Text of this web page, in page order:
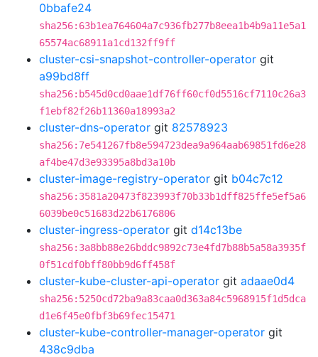
0bbafe24
sha256:63b1ea764604a7c936fb277b8eea1b4b9a11e5a1
65574ac68911a1cd132ff9ff
cluster-csi-snapshot-controller-operator git
a99bd8ff
sha256:b545d0cd0aae1df76ff60cf0d5516cf7110c26a3
f1ebf82f26b11360a18993a2
cluster-dns-operator git 82578923
sha256:7e541267fb8e594723dea9a964aab69851fd6e28
af4be47d3e93395a8bd3a10b
cluster-image-registry-operator git b04c7c12
sha256:3581a20473f823993f70b33b1dff825ffe5ef5a6
6039be0c51683d22b6176806
cluster-ingress-operator git d14c13be
sha256:3a8bb88e26bddc9892c73e4fd7b88b5a58a3935f
0f51cdf0bff80bb9d6ff458f
cluster-kube-cluster-api-operator git adaae0d4
sha256:5250cd72ba9a83caa0d363a84c5968915f1d5dca
d1e6f45e0fbf3b69fec15471
cluster-kube-controller-manager-operator git
438c9dba